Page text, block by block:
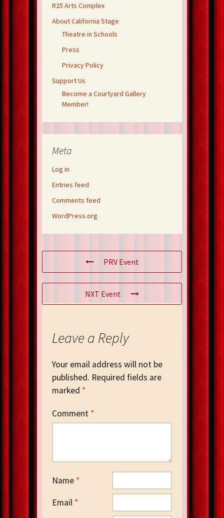
R25 Arts Complex
About California Stage
Theatre in Schools
Press
Privacy Policy
Support Us
Become a Courtyard Gallery
Member!
Meta
Log in
Entries feed
Comments feed
WordPress.org
PRV Event
NXT Event
Leave a Reply
Your email address will not be
published. Required fields are
marked *
Comment *
Name *
Email *